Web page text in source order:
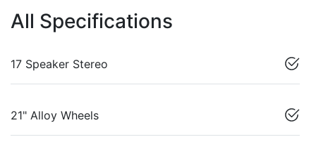
All Specifications
17 Speaker Stereo
21" Alloy Wheels